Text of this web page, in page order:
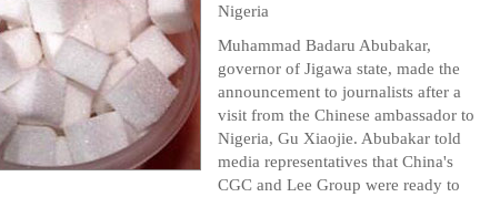
Nigeria
Muhammad Badaru Abubakar,
governor of Jigawa state, made the
announcement to journalists after a
visit from the Chinese ambassador to
Nigeria, Gu Xiaojie. Abubakar told
media representatives that China's
CGC and Lee Group were ready to